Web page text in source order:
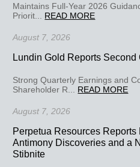
Maintains Full-Year 2026
Priorit... READ MORE
August 7, 2026
Lundin Gold Reports Second
Strong Quarterly Earnings and
Shareholder R... READ MORE
August 7, 2026
Perpetua Resources
Antimony Discoveries and a
Stibnite